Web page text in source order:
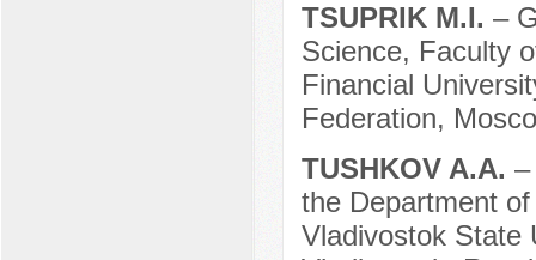
TSUPRIK M.I. –
Science, Faculty
Financial
Federation,
TUSHKOV A.A. –
the Department
Vladivostok State